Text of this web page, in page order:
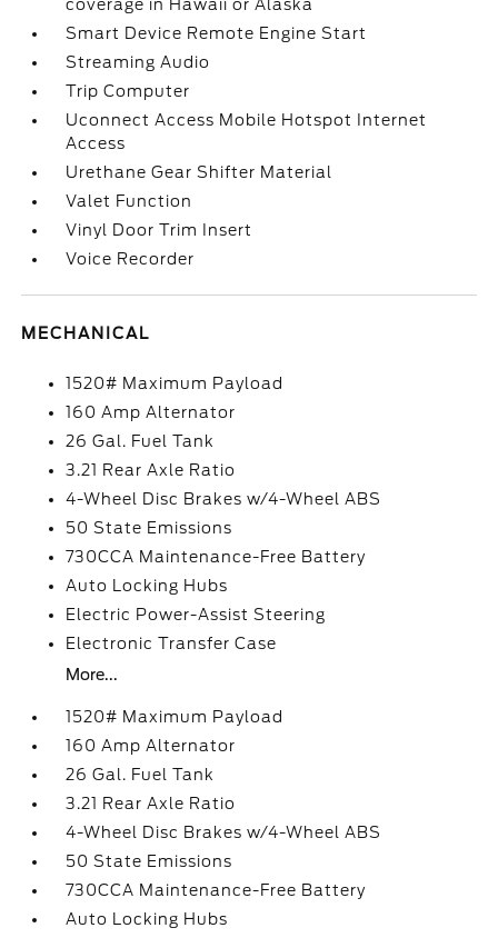
coverage in Hawaii or Alaska
Smart Device Remote Engine Start
Streaming Audio
Trip Computer
Uconnect Access Mobile Hotspot Internet
Access
Urethane Gear Shifter Material
Valet Function
Vinyl Door Trim Insert
Voice Recorder
MECHANICAL
1520# Maximum Payload
160 Amp Alternator
26 Gal. Fuel Tank
3.21 Rear Axle Ratio
4-Wheel Disc Brakes w/4-Wheel ABS
50 State Emissions
730CCA Maintenance-Free Battery
Auto Locking Hubs
Electric Power-Assist Steering
Electronic Transfer Case
More...
1520# Maximum Payload
160 Amp Alternator
26 Gal. Fuel Tank
3.21 Rear Axle Ratio
4-Wheel Disc Brakes w/4-Wheel ABS
50 State Emissions
730CCA Maintenance-Free Battery
Auto Locking Hubs